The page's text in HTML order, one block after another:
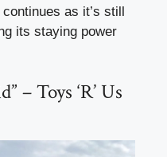
as it’s still
its staying power
– Toys ‘R’ Us